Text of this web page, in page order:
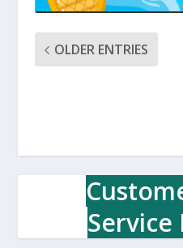
OLDER ENTRIES
Service